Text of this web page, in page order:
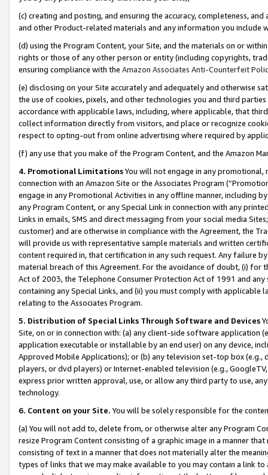
(c) creating and posting, and ensuring the accuracy, completeness,
and other Product-related materials and any information you include
(d) using the Program Content, your Site, and the materials on or
rights or those of any other person or entity (including copyrights,
ensuring compliance with the Amazon Associates Anti-Counterfeit
(e) disclosing on your Site accurately and adequately and otherwise
the use of cookies, pixels, and other technologies you and third
accordance with applicable laws, including, where applicable, that
collect information directly from visitors, and place or recognize
respect to opting-out from online advertising where required by
(f) any use that you make of the Program Content, and the Amazon
4. Promotional LimitationsYou will not engage in any
connection with an Amazon Site or the Associates Program
engage in any Promotional Activities in any offline manner, including
any Program Content, or any Special Link in connection with any
Links in emails, SMS and direct messaging from your social media
customer) and are otherwise in compliance with the Agreement, the
will provide us with representative sample materials and written
content required in, that certification in any such request. Any failure
material breach of this Agreement. For the avoidance of doubt, (i) for
Act of 2003, the Telephone Consumer Protection Act of 1991 and
containing any Special Links, and (ii) you must comply with
relating to the Associates Program.
5. Distribution of Special Links Through Software and Devices
Site, on or in connection with: (a) any client-side software application
application executable or installable by an end user) on any device,
Approved Mobile Applications); or (b) any television set-top box
players, or dvd players) or Internet-enabled television (e.g.,
express prior written approval, use, or allow any third party to use,
technology.
6. Content on your Site. You will be solely responsible for the
(a) You will not add to, delete from, or otherwise alter any Program
resize Program Content consisting of a graphic image in a manner
consisting of text in a manner that does not materially alter the
types of links that we may make available to you may contain a link